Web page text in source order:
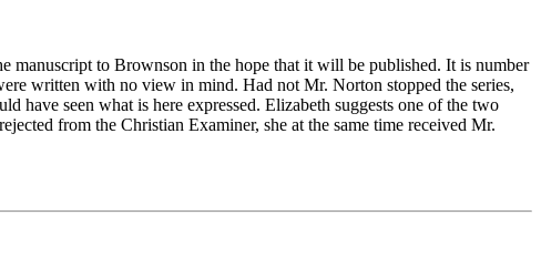
manuscript to Brownson in the hope that it will be published. It is number
written with no view in mind. Had not Mr. Norton stopped the series,
have seen what is here expressed. Elizabeth suggests one of the two
from the Christian Examiner, she at the same time received Mr.